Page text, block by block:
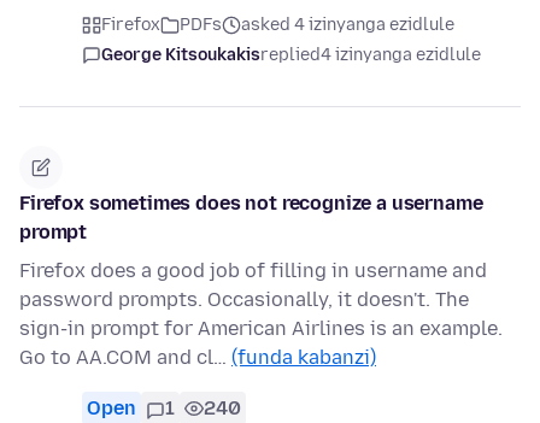
Firefox PDFs
asked 4 izinyanga ezidlule
George Kitsoukakisreplied4 izinyanga ezidlule
Firefox sometimes does not recognize a username
prompt
Firefox does a good job of filling in username and
password prompts. Occasionally, it doesn't. The
sign-in prompt for American Airlines is an example.
Go to AA.COM and cl… (funda kabanzi)
Open 1 240